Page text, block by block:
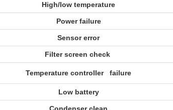
High/low temperature
Power failure
Sensor error
Filter screen check
Temperature controller failure
Low battery